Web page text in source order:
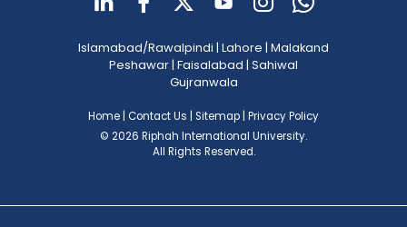
Islamabad/Rawalpindi | Lahore | Malakand
Peshawar| Faisalabad | Sahiwal
Gujranwala
Home Contact Us Sitemap Privacy Policy
© 2026 Riphah International University.
All Rights Reserved.